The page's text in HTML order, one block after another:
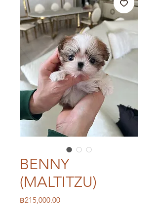
BENNY
(MALTITZU)
฿215,000.00Price